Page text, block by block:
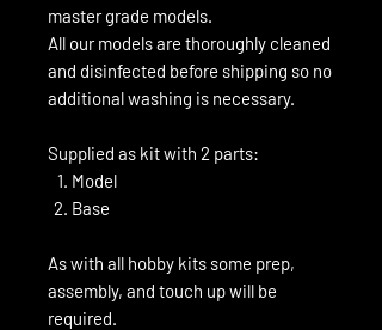
master grade models.
All our models are thoroughly cleaned
and disinfected before shipping so no
additional washing is necessary.
Supplied as kit with 2 parts:
Model
Base
As with all hobby kits some prep,
assembly, and touch up will be
required.